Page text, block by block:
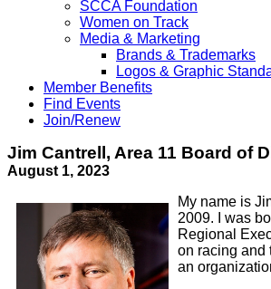
SCCA Foundation
Women on Track
Media & Marketing
Brands & Trademarks
Logos & Graphic
Member Benefits
Find Events
Join/Renew
Jim Cantrell, Area 11 Board of
August 1, 2023
My name is
2009. I was
Regional
on racing and
an